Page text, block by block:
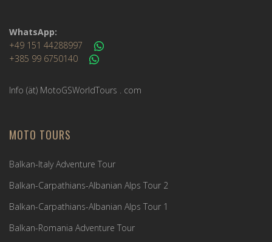
WhatsApp:
+49 151 44288997
+385 99 6750140
Info (ät) MotoGSWorldTours . com
MOTO TOURS
Balkan-Italy Adventure Tour
Balkan-Carpathians-Albanian Alps Tour 2
Balkan-Carpathians-Albanian Alps Tour 1
Balkan-Romania Adventure Tour